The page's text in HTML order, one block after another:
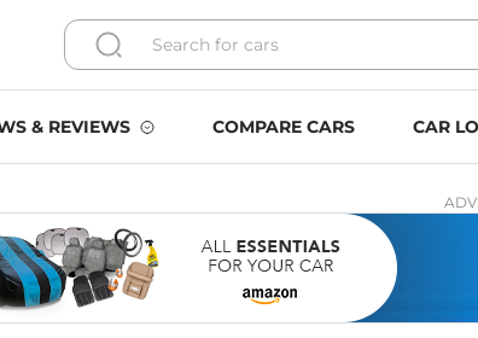
& REVIEWS COMPARE CARS CAR